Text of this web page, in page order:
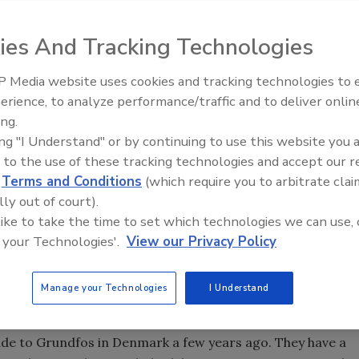
on industry activities by Supply House Times staffers
between Dan Holohan and Editor Jim Olsztynski on
and in life.
for Taco's Cranston, RI, facility expansion.
for Taco's new addition. Much of what they're
so that their people can earn a GED or even a
to say a few words at that event, and I mentioned
has to make meaning, or at least that's the way I see
to Grundfos in Denmark a few years ago. They have a
Radiant & Hydronics All-Stars
Roundtable 2025
And Tracking Technologies
Media website uses cookies and tracking technologies to
to analyze performance/traffic and to deliver
"I Understand" or by continuing to use this website you
to the use of these tracking technologies and accept our
Terms and Conditions (which require you to arbitrate
out of court).
to take the time to set which technologies we can use,
Technologies'. View our Privacy Policy
Manage your Technologies I Understand